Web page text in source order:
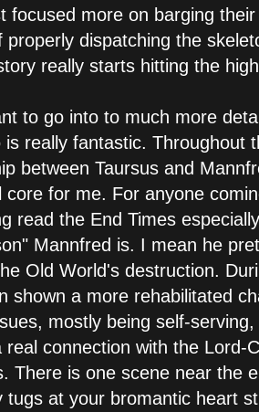
focused more on barging
properly dispatching the
really starts hitting the
to go into to much more
is really fantastic. Throughout
between Taursus and
core for me. For anyone
read the End Times
Mannfred is. I mean he
Old World's destruction.
shown a more rehabilitated
mostly being self-
real connection with the Lord-
There is one scene near the
tugs at your bromantic heart